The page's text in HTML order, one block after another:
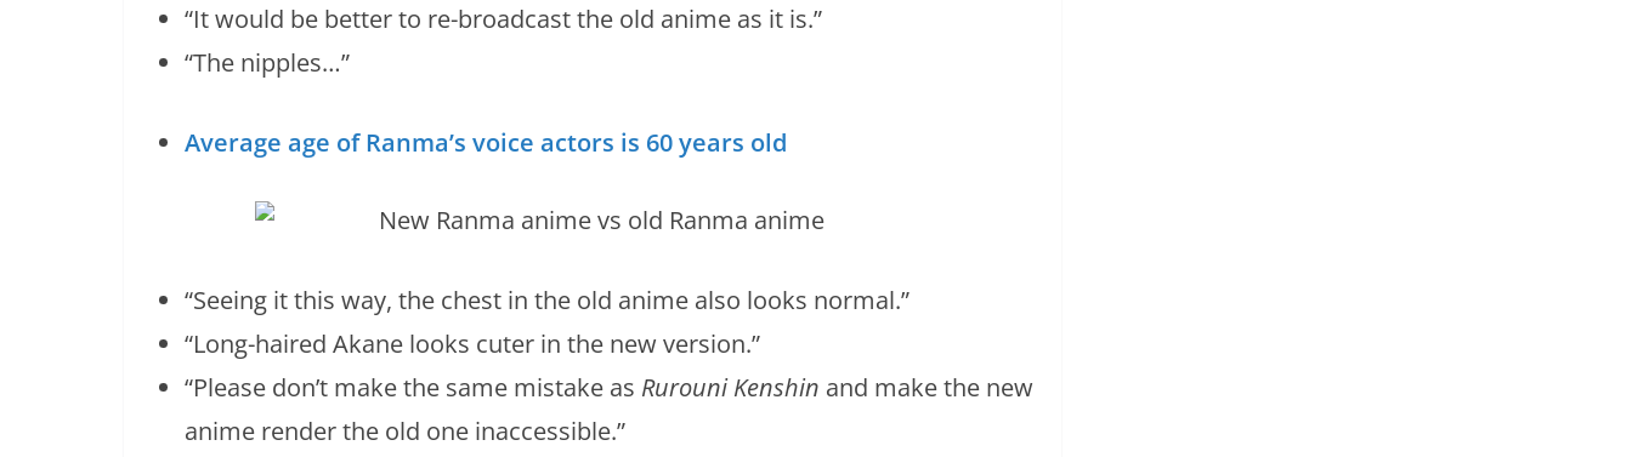
“It would be better to re-broadcast the old anime as it is.”
“The nipples…”
Average age of Ranma’s voice actors is 60 years old
“Seeing it this way, the chest in the old anime also looks normal.”
“Long-haired Akane looks cuter in the new version.”
“Please don’t make the same mistake as Rurouni Kenshin and make the new
anime render the old one inaccessible.”